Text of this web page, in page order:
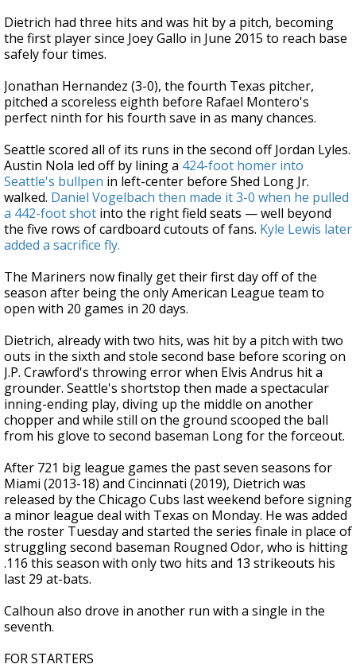
Dietrich had three hits and was hit by a pitch, becoming
the first player since Joey Gallo in June 2015 to reach base
safely four times.
Jonathan Hernandez (3-0), the fourth Texas pitcher,
pitched a scoreless eighth before Rafael Montero's
perfect ninth for his fourth save in as many chances.
Seattle scored all of its runs in the second off Jordan Lyles.
Austin Nola led off by lining a 424-foot homer into
Seattle's bullpen in left-center before Shed Long Jr.
walked. Daniel Vogelbach then made it 3-0 when he pulled
a 442-foot shot into the right field seats — well beyond
the five rows of cardboard cutouts of fans. Kyle Lewis later
added a sacrifice fly.
The Mariners now finally get their first day off of the
season after being the only American League team to
open with 20 games in 20 days.
Dietrich, already with two hits, was hit by a pitch with two
outs in the sixth and stole second base before scoring on
J.P. Crawford's throwing error when Elvis Andrus hit a
grounder. Seattle's shortstop then made a spectacular
inning-ending play, diving up the middle on another
chopper and while still on the ground scooped the ball
from his glove to second baseman Long for the forceout.
After 721 big league games the past seven seasons for
Miami (2013-18) and Cincinnati (2019), Dietrich was
released by the Chicago Cubs last weekend before signing
a minor league deal with Texas on Monday. He was added
the roster Tuesday and started the series finale in place of
struggling second baseman Rougned Odor, who is hitting
.116 this season with only two hits and 13 strikeouts his
last 29 at-bats.
Calhoun also drove in another run with a single in the
seventh.
FOR STARTERS